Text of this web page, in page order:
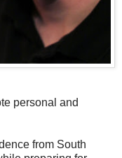
personal and
from South